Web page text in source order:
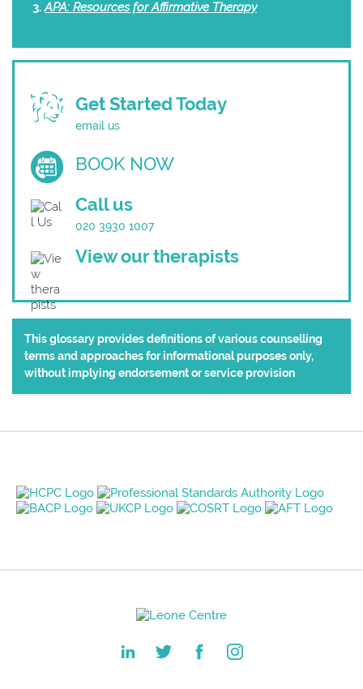
APA: Resources for Affirmative Therapy
Get Started Today
email us
BOOK NOW
Call us
020 3930 1007
View our therapists
This glossary provides definitions of various counselling
terms and approaches for informational purposes only,
without implying endorsement or service provision